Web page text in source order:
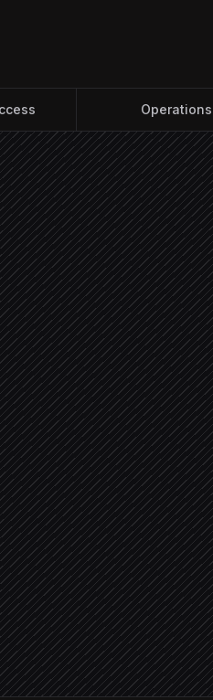
Operations
Cloud
& set severity
KB articles
Routine question
reply
Product defect
bug
Severity: critical
engineer